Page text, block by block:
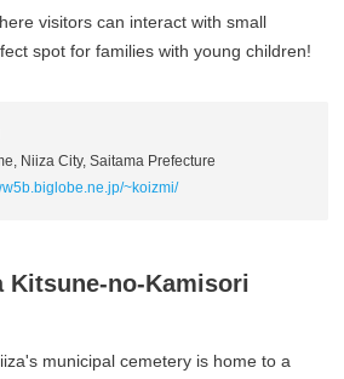
visitors can interact with small
spot for families with young children!
Niiza City, Saitama Prefecture
~koizmi/
Kitsune-no-Kamisori
municipal cemetery is home to a